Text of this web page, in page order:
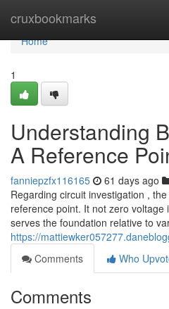
cruxbookmarks
Home
Home
1
Understanding
A Reference
fanniepzfx116165 61 days ago
Regarding circuit investigation ,
reference point. It not zero
serves the foundation relative to
https://
Comments
Who
Comments